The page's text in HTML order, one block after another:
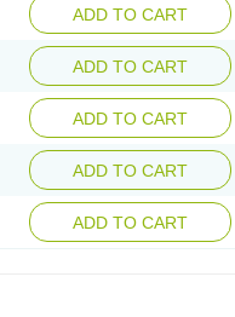
ADD TO CART
ADD TO CART
ADD TO CART
ADD TO CART
ADD TO CART